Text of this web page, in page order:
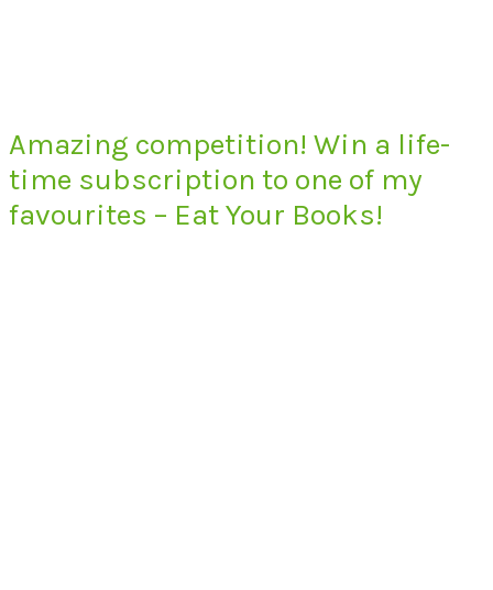
Amazing competition! Win a life-
time subscription to one of my
favourites – Eat Your Books!